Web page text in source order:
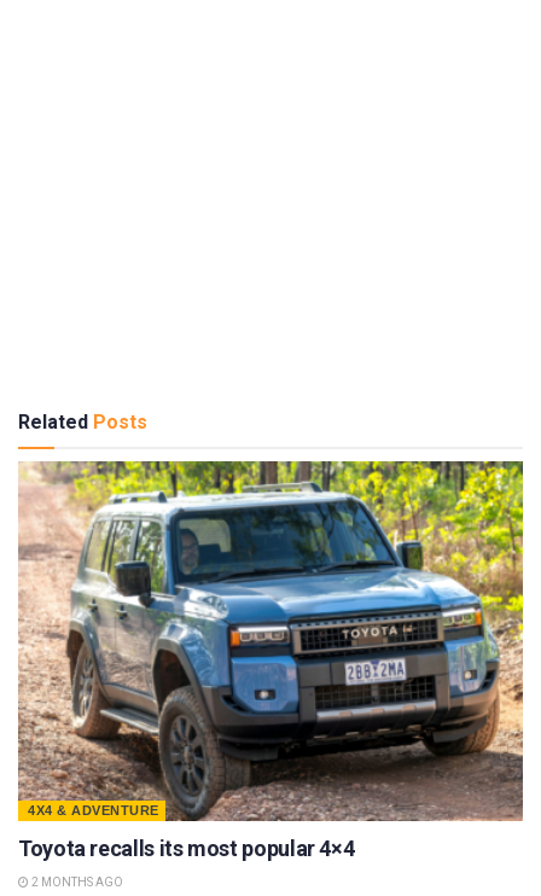
Related Posts
4X4 & ADVENTURE
Toyota recalls its most popular 4×4
2 MONTHS AGO